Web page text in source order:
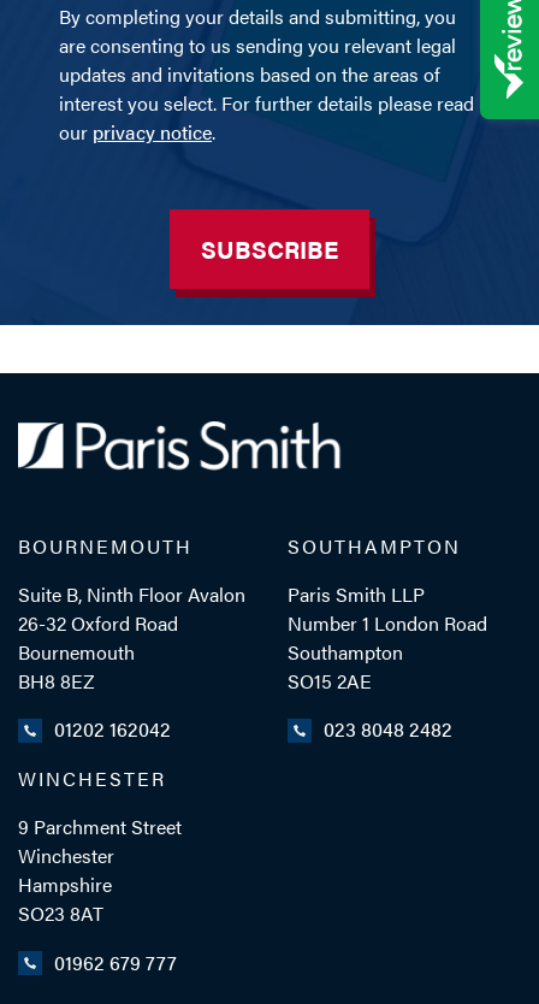
By completing your details and submitting, you
are consenting to us sending you relevant legal
updates and invitations based on the areas of
interest you select. For further details please read
our privacy notice.
SUBSCRIBE
BOURNEMOUTH
Suite B, Ninth Floor Avalon
26-32 Oxford Road
Bournemouth
BH8 8EZ
01202 162042
SOUTHAMPTON
Paris Smith LLP
Number 1 London Road
Southampton
SO15 2AE
023 8048 2482
WINCHESTER
9 Parchment Street
Winchester
Hampshire
SO23 8AT
01962 679 777